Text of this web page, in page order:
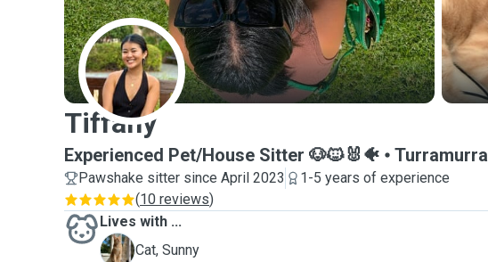
T
Tiffany
Experienced Pet/House Sitter 🐶🐱🐰🐠 Turramurra
Pawshake sitter since April 2023
1-5 years of experience
(10 reviews)
Lives with ...
S
Cat, Sunny